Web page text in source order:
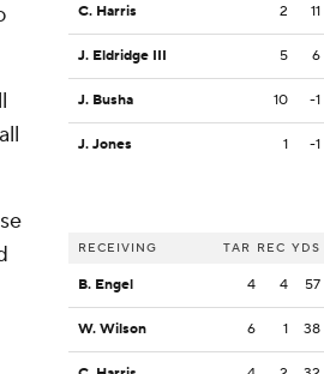
C. Harris 2 11
J. Eldridge III 5 6
J. Busha 10 -1
J. Jones 1 -1
RECEIVING TAR REC YDS
B. Engel 4 4 57
W. Wilson 6 1 38